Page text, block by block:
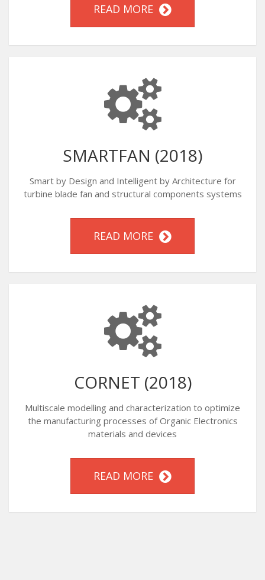
READ MORE
SMARTFAN (2018)
Smart by Design and Intelligent by Architecture for
turbine blade fan and structural components systems
READ MORE
CORNET (2018)
Multiscale modelling and characterization to optimize
the manufacturing processes of Organic Electronics
materials and devices
READ MORE